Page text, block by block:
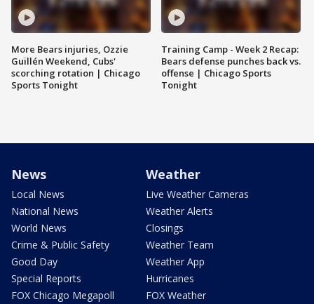
More Bears injuries, Ozzie
Guillén Weekend, Cubs'
scorching rotation | Chicago
Sports Tonight
Training Camp - Week 2 Recap:
Bears defense punches back vs.
offense | Chicago Sports
Tonight
News
Local News
National News
World News
Crime & Public Safety
Good Day
Special Reports
FOX Chicago Megapoll
Weather
Live Weather Cameras
Weather Alerts
Closings
Weather Team
Weather App
Hurricanes
FOX Weather